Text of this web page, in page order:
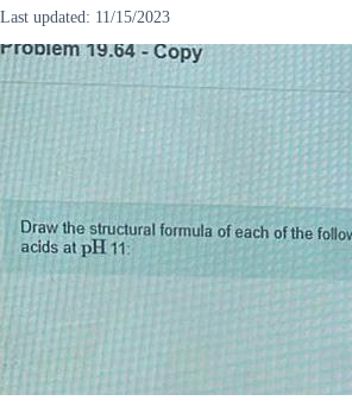
Last updated: 11/15/2023